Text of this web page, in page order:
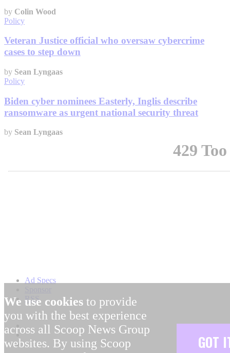
by Colin Wood
Policy
Veteran Justice official who oversaw cybercrime
cases to step down
by Sean Lyngaas
Policy
Biden cyber nominees Easterly, Inglis describe
ransomware as urgent national security threat
by Sean Lyngaas
Ad Specs
RSS
We use cookies to provide
you with the best experience
across all Scoop News Group
websites. By using Scoop
GOT